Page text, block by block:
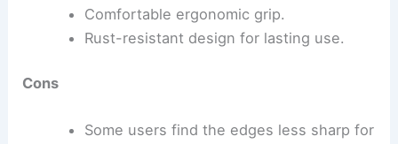
Comfortable ergonomic grip.
Rust-resistant design for lasting use.
Cons
Some users find the edges less sharp for